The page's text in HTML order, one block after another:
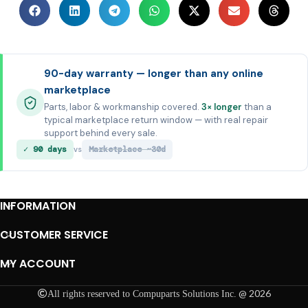
90-day warranty — longer than any online
marketplace
Parts, labor & workmanship covered. 3× longer than a
typical marketplace return window — with real repair
support behind every sale.
✓ 90 days vs Marketplace ~30d
INFORMATION
CUSTOMER SERVICE
MY ACCOUNT
All rights reserved to Compuparts Solutions Inc. @ 2026